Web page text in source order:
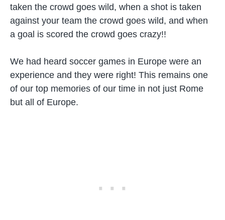
taken the crowd goes wild, when a shot is taken
against your team the crowd goes wild, and when
a goal is scored the crowd goes crazy!!
We had heard soccer games in Europe were an
experience and they were right! This remains one
of our top memories of our time in not just Rome
but all of Europe.